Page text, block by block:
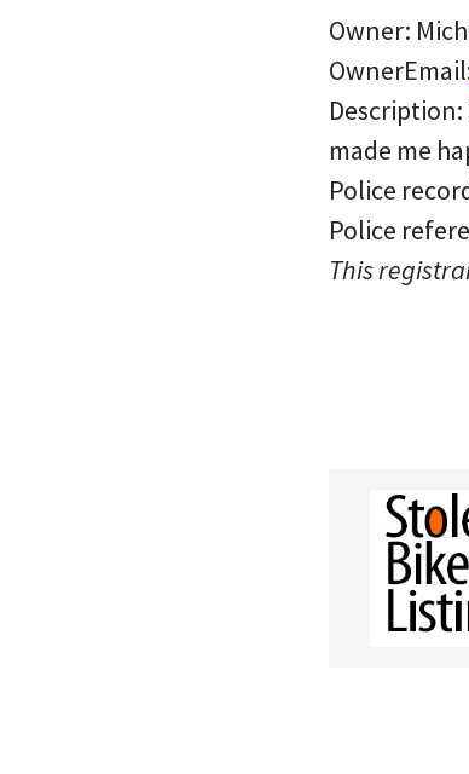
Owner:
made me
Police
Police
This